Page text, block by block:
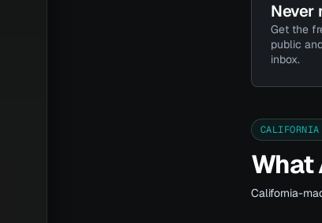
Never
Get the
public
inbox.
What
California-